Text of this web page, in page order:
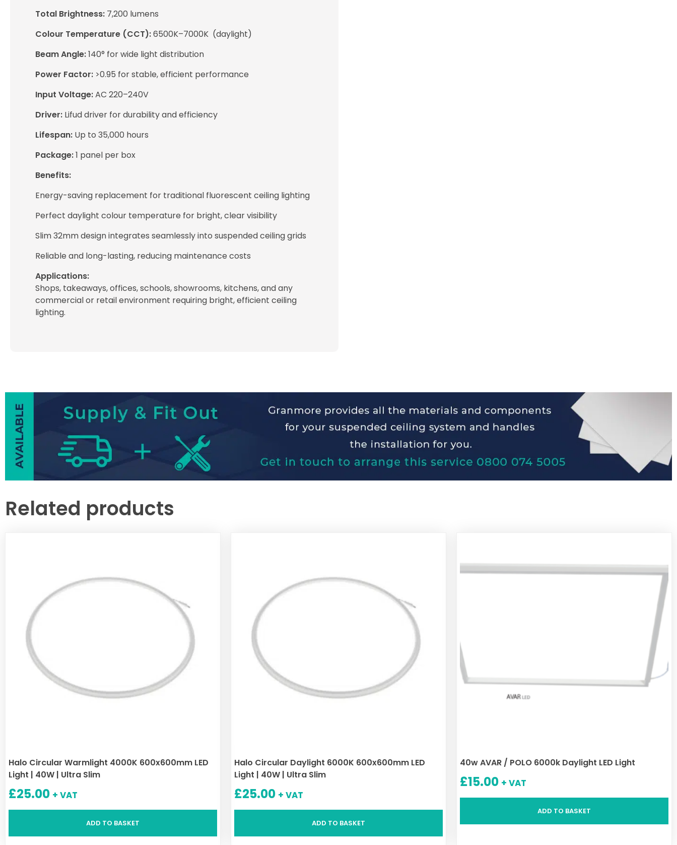
Total Brightness: 7,200 lumens
Colour Temperature (CCT):6500K–7000K (daylight)
Beam Angle:140° for wide light distribution
Power Factor: >0.95 for stable, efficient performance
Input Voltage:AC 220–240V
Driver: Lifud driver for durability and efficiency
Lifespan: Up to 35,000 hours
Package:1 panel per box
Benefits:
Energy-saving replacement for traditional fluorescent ceiling lighting
Perfect daylight colour temperature for bright, clear visibility
Slim 32mm design integrates seamlessly into suspended ceiling grids
Reliable and long-lasting, reducing maintenance costs
Applications:
Shops, takeaways, offices, schools, showrooms, kitchens, and any
commercial or retail environment requiring bright, efficient ceiling
lighting.
Related products
Halo Circular Warmlight 4000K 600x600mm LED
Light | 40W | Ultra Slim
£25.00 + VAT
ADD TO BASKET
Halo Circular Daylight 6000K 600x600mm LED
Light | 40W | Ultra Slim
£25.00 + VAT
ADD TO BASKET
40w AVAR / POLO 6000k Daylight LED Light
£15.00 + VAT
ADD TO BASKET